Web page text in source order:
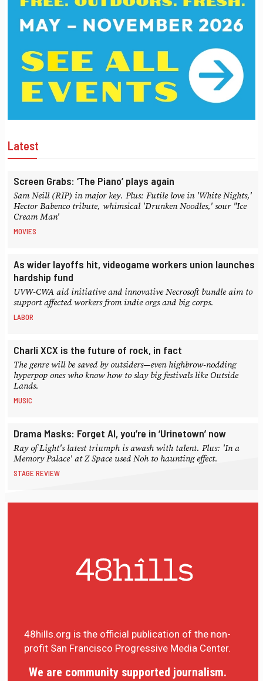
Latest
Screen Grabs: ‘The Piano’ plays again
Sam Neill (RIP) in major key. Plus: Futile love in 'White Nights,'
Hector Babenco tribute, whimsical 'Drunken Noodles,' sour "Ice
Cream Man'
MOVIES
As wider layoffs hit, videogame workers union launches
hardship fund
UVW-CWA aid initiative and innovative Necrosoft bundle aim to
support affected workers from indie orgs and big corps.
LABOR
Charli XCX is the future of rock, in fact
The genre will be saved by outsiders—even highbrow-nodding
hyperpop ones who know how to slay big festivals like Outside
Lands.
MUSIC
Drama Masks: Forget AI, you’re in ‘Urinetown’ now
Ray of Light's latest triumph is awash with talent. Plus: 'In a
Memory Palace' at Z Space used Noh to haunting effect.
STAGE REVIEW
48hills.org is the official publication of the non-
profit San Francisco Progressive Media Center.
We are community supported journalism.